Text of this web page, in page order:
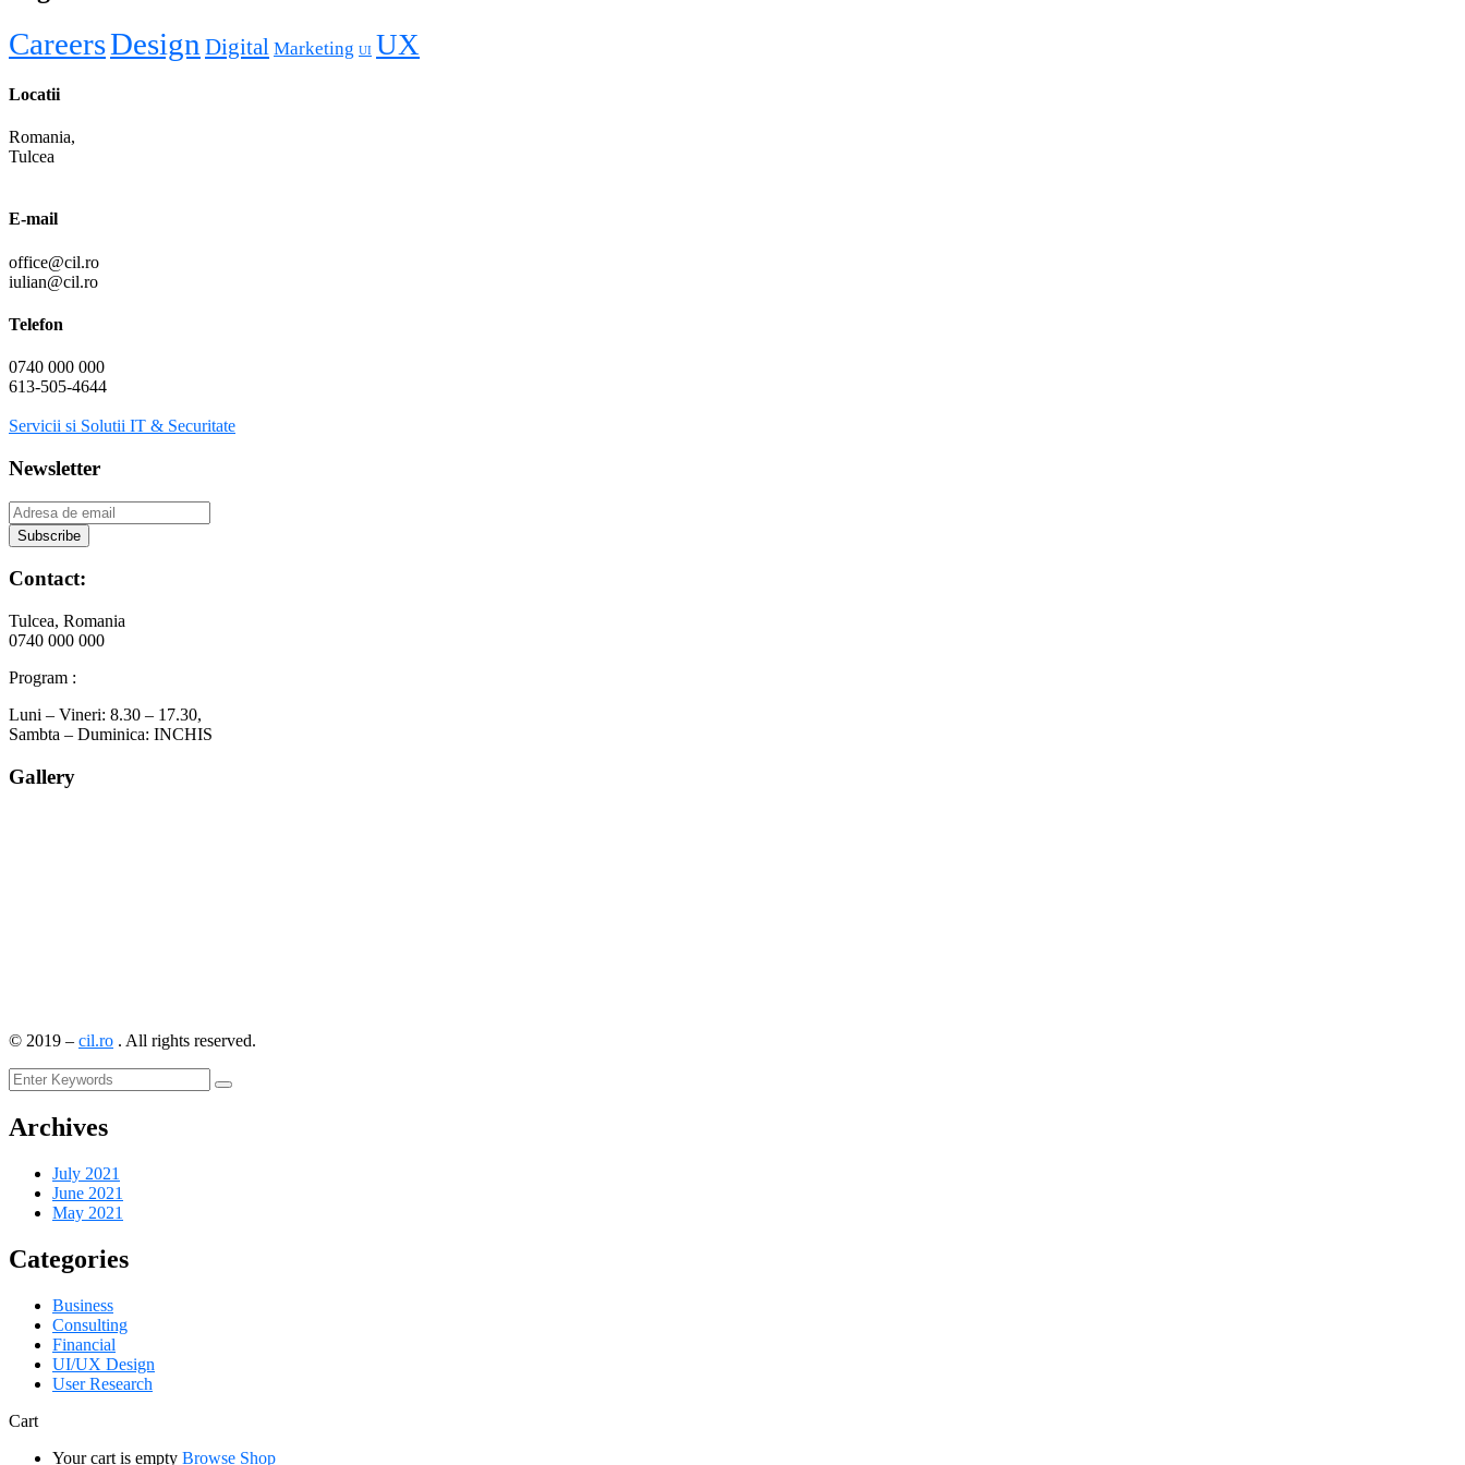
CareersDesign Digital Marketing UI UX
Locatii
Romania,
Tulcea
E-mail
office@cil.ro
iulian@cil.ro
Telefon
0740 000 000
613-505-4644
Servicii si Solutii IT & Securitate
Newsletter
Contact:
Tulcea, Romania
0740 000 000
Program :
Luni – Vineri: 8.30 – 17.30,
Sambta – Duminica: INCHIS
Gallery
© 2019 – cil.ro . All rights reserved.
Archives
July 2021
June 2021
May 2021
Categories
Business
Consulting
Financial
UI/UX Design
User Research
Cart
Your cart is empty Browse Shop